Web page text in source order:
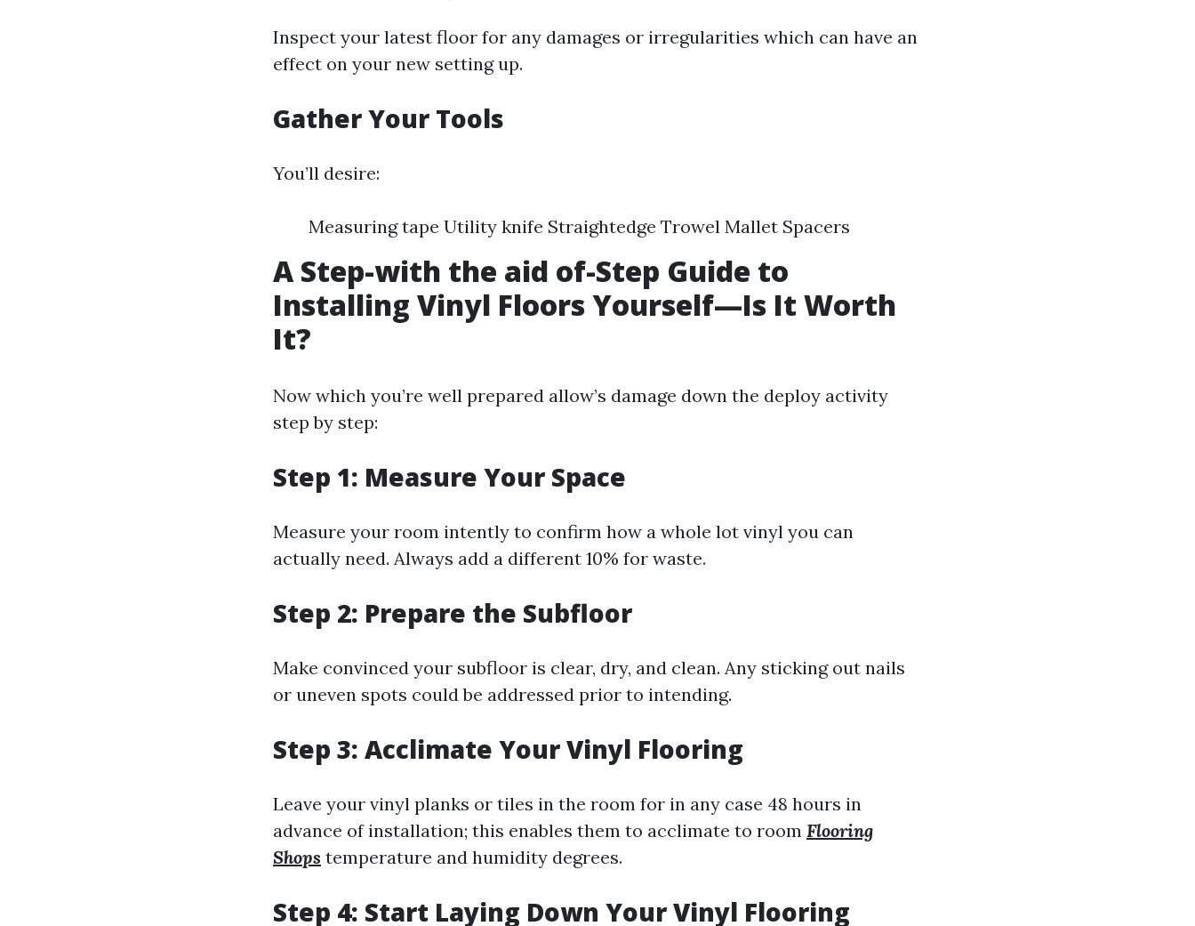
Inspect your latest floor for any damages or irregularities which can have an
effect on your new setting up.
Gather Your Tools
You’ll desire:
Measuring tape Utility knife Straightedge Trowel Mallet Spacers
A Step-with the aid of-Step Guide to
Installing Vinyl Floors Yourself—Is It Worth
It?
Now which you’re well prepared allow’s damage down the deploy activity
step by step:
Step 1: Measure Your Space
Measure your room intently to confirm how a whole lot vinyl you can
actually need. Always add a different 10% for waste.
Step 2: Prepare the Subfloor
Make convinced your subfloor is clear, dry, and clean. Any sticking out nails
or uneven spots could be addressed prior to intending.
Step 3: Acclimate Your Vinyl Flooring
Leave your vinyl planks or tiles in the room for in any case 48 hours in
advance of installation; this enables them to acclimate to room Flooring
Shops temperature and humidity degrees.
Step 4: Start Laying Down Your Vinyl Flooring